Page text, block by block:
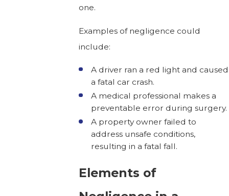
one.
Examples of negligence could
include:
A driver ran a red light and caused
a fatal car crash.
A medical professional makes a
preventable error during surgery.
A property owner failed to
address unsafe conditions,
resulting in a fatal fall.
Elements of